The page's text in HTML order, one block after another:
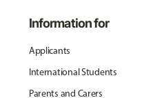
Information for
Applicants
International Students
Parents and Carers